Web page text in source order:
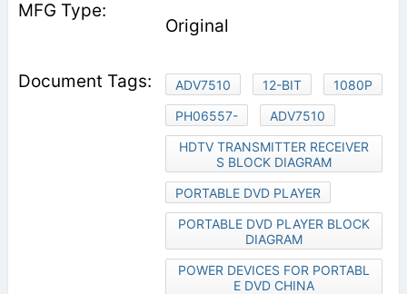
Original
ADV7510 12-BIT
1080P
PH06557-
ADV7510
HDTV TRANSMITTER RECEIVER
S BLOCK DIAGRAM
PORTABLE DVD PLAYER
PORTABLE DVD PLAYER BLOCK
DIAGRAM
POWER DEVICES FOR PORTABL
E DVD CHINA